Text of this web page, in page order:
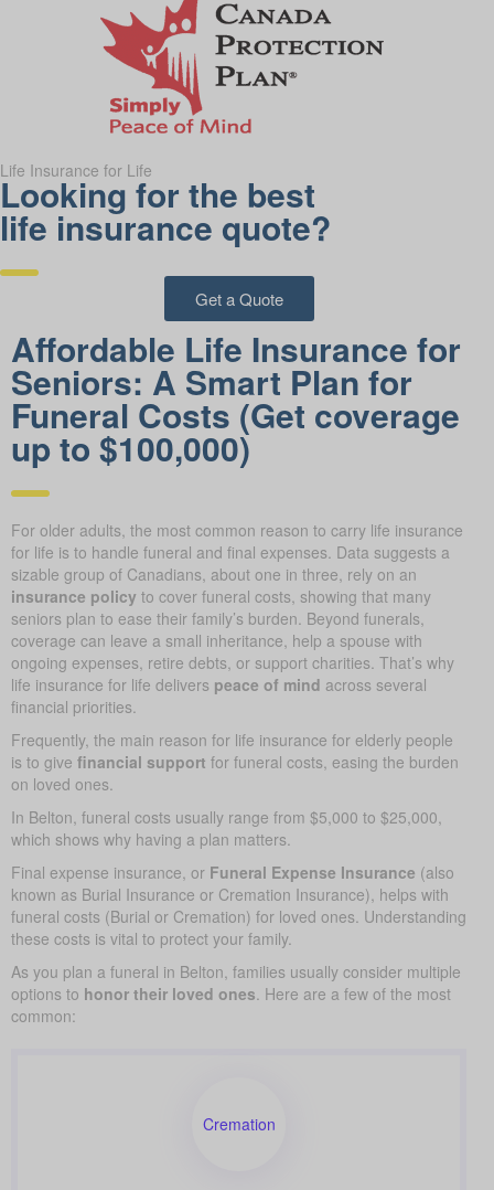
Life Insurance for Life
Looking for the best
life insurance quote?
Get a Quote
Affordable Life Insurance for
Seniors: A Smart Plan for
Funeral Costs (Get coverage
up to $100,000)
For older adults, the most common reason to carry life insurance
for life is to handle funeral and final expenses. Data suggests a
sizable group of Canadians, about one in three, rely on an
insurance policy to cover funeral costs, showing that many
seniors plan to ease their family’s burden. Beyond funerals,
coverage can leave a small inheritance, help a spouse with
ongoing expenses, retire debts, or support charities. That’s why
life insurance for life delivers peace of mind across several
financial priorities.
Frequently, the main reason for life insurance for elderly people
is to give financial support for funeral costs, easing the burden
on loved ones.
In Belton, funeral costs usually range from $5,000 to $25,000,
which shows why having a plan matters.
Final expense insurance, or Funeral Expense Insurance (also
known as Burial Insurance or Cremation Insurance), helps with
funeral costs (Burial or Cremation) for loved ones. Understanding
these costs is vital to protect your family.
As you plan a funeral in Belton, families usually consider multiple
options to honor their loved ones . Here are a few of the most
common:
Cremation